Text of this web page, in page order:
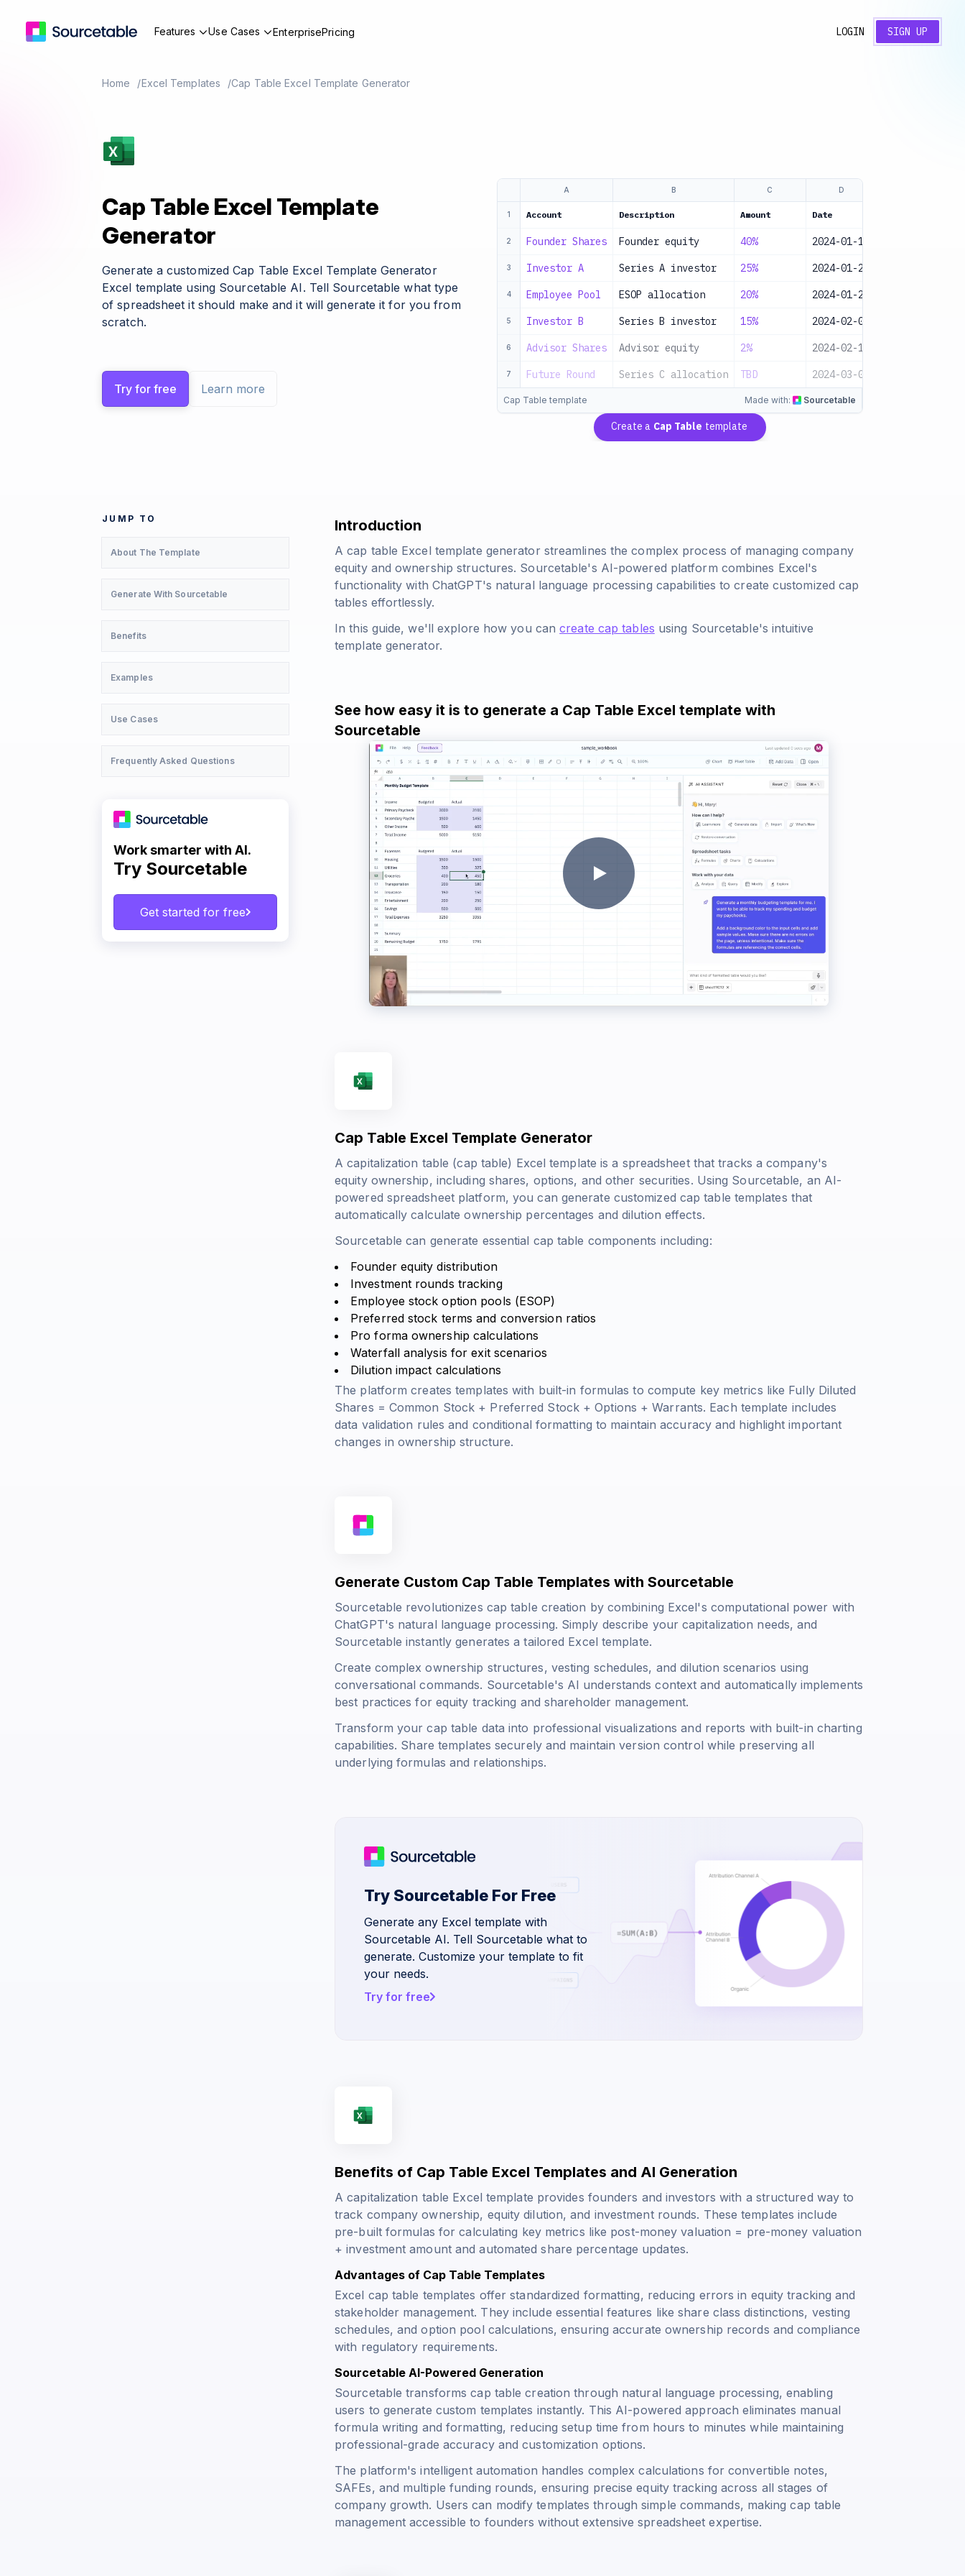
Features Use Cases EnterprisePricing LOGIN SIGN UP
Home Excel Templates Cap Table Excel Template Generator
Cap Table Excel Template
Generator
Generate a customized Cap Table Excel Template Generator
Excel template using Sourcetable AI. Tell Sourcetable what type
of spreadsheet it should make and it will generate it for you from
scratch.
Try for free Learn more
A B C D
1 Account Description Amount Date
2 Founder Shares Founder equity 40% 2024-01-15
3 Investor A Series A investor 25% 2024-01-20
4 Employee Pool ESOP allocation 20% 2024-01-25
5 Investor B Series B investor 15% 2024-02-01
6 Advisor Shares Advisor equity 2% 2024-02-15
7 Future Round Series C allocation TBD 2024-03-01
Cap Table template Made with: Sourcetable
Create a Cap Table template
JUMP TO
About The Template
Generate With Sourcetable
Benefits
Examples
Use Cases
Frequently Asked Questions
Work smarter with AI.
Try Sourcetable
Get started for free
Introduction
A cap table Excel template generator streamlines the complex process of managing company
equity and ownership structures. Sourcetable's AI-powered platform combines Excel's
functionality with ChatGPT's natural language processing capabilities to create customized cap
tables effortlessly.
In this guide, we'll explore how you cancreate cap tables using Sourcetable's intuitive
template generator.
See how easy it is to generate a Cap Table Excel template with
Sourcetable
Cap Table Excel Template Generator
A capitalization table (cap table) Excel template is a spreadsheet that tracks a company's
equity ownership, including shares, options, and other securities. Using Sourcetable, an AI-
powered spreadsheet platform, you can generate customized cap table templates that
automatically calculate ownership percentages and dilution effects.
Sourcetable can generate essential cap table components including:
Founder equity distribution
Investment rounds tracking
Employee stock option pools (ESOP)
Preferred stock terms and conversion ratios
Pro forma ownership calculations
Waterfall analysis for exit scenarios
Dilution impact calculations
The platform creates templates with built-in formulas to compute key metrics like Fully Diluted
Shares = Common Stock + Preferred Stock + Options + Warrants. Each template includes
data validation rules and conditional formatting to maintain accuracy and highlight important
changes in ownership structure.
Generate Custom Cap Table Templates with Sourcetable
Sourcetable revolutionizes cap table creation by combining Excel's computational power with
ChatGPT's natural language processing. Simply describe your capitalization needs, and
Sourcetable instantly generates a tailored Excel template.
Create complex ownership structures, vesting schedules, and dilution scenarios using
conversational commands. Sourcetable's AI understands context and automatically implements
best practices for equity tracking and shareholder management.
Transform your cap table data into professional visualizations and reports with built-in charting
capabilities. Share templates securely and maintain version control while preserving all
underlying formulas and relationships.
Try Sourcetable For Free
Generate any Excel template with
Sourcetable AI. Tell Sourcetable what to
generate. Customize your template to fit
your needs.
Try for free
Benefits of Cap Table Excel Templates and AI Generation
A capitalization table Excel template provides founders and investors with a structured way to
track company ownership, equity dilution, and investment rounds. These templates include
pre-built formulas for calculating key metrics like post-money valuation = pre-money valuation
+ investment amountand automated share percentage updates.
Advantages of Cap Table Templates
Excel cap table templates offer standardized formatting, reducing errors in equity tracking and
stakeholder management. They include essential features like share class distinctions, vesting
schedules, and option pool calculations, ensuring accurate ownership records and compliance
with regulatory requirements.
Sourcetable AI-Powered Generation
Sourcetable transforms cap table creation through natural language processing, enabling
users to generate custom templates instantly. This AI-powered approach eliminates manual
formula writing and formatting, reducing setup time from hours to minutes while maintaining
professional-grade accuracy and customization options.
The platform's intelligent automation handles complex calculations for convertible notes,
SAFEs, and multiple funding rounds, ensuring precise equity tracking across all stages of
company growth. Users can modify templates through simple commands, making cap table
management accessible to founders without extensive spreadsheet expertise.